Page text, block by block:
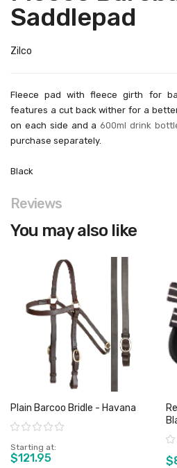
Saddlepad
Zilco
Fleece pad with fleece girth for
features a cut back wither for a
on each side and a 600ml drink
purchase separately.
Black
Reviews
You may also like
Plain Barcoo Bridle - Havana
Rating:
Starting at
$121.95